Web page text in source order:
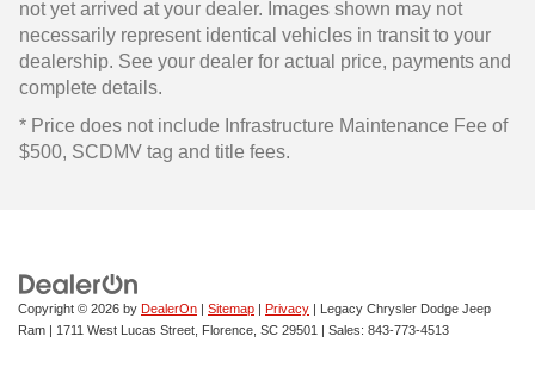
not yet arrived at your dealer. Images shown may not
necessarily represent identical vehicles in transit to your
dealership. See your dealer for actual price, payments and
complete details.
* Price does not include Infrastructure Maintenance Fee of
$500, SCDMV tag and title fees.
Copyright © 2026 by DealerOn | Sitemap | Privacy | Legacy Chrysler Dodge Jeep
Ram | 1711 West Lucas Street, Florence, SC 29501 | Sales: 843-773-4513